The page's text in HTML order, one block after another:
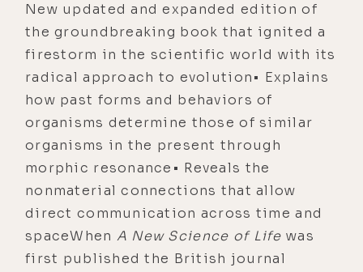
New updated and expanded edition of
the groundbreaking book that ignited a
firestorm in the scientific world with its
radical approach to evolution• Explains
how past forms and behaviors of
organisms determine those of similar
organisms in the present through
morphic resonance• Reveals the
nonmaterial connections that allow
direct communication across time and
spaceWhen A New Science of Life was
first published the British journal